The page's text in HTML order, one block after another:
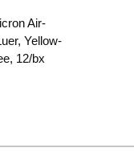
Air-
Yellow-
12/bx